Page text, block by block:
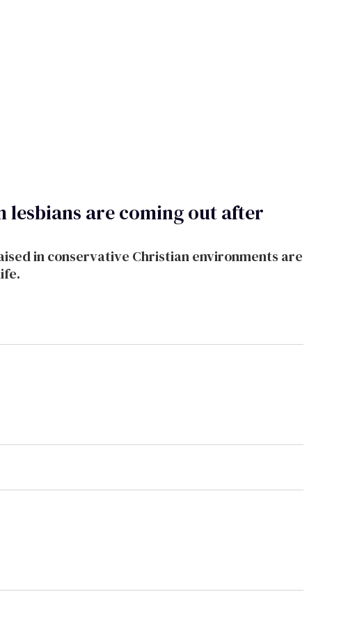
lesbians are coming out after
in conservative Christian environments are